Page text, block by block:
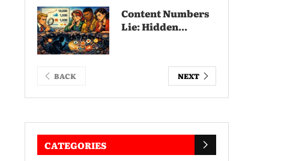
Content Numbers
Lie: Hidden...
BACK NEXT
CATEGORIES